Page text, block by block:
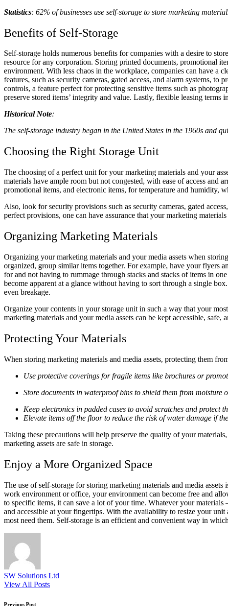
Statistics: 62% of businesses use self-storage to store marketing
Benefits of Self-Storage
Self-storage holds numerous benefits for companies with a desire to
resource for any corporation. Storing printed documents, promotional
environment. With less chaos in the workplace, companies can have a
features, such as security cameras, gated access, and alarm systems,
controls, a feature perfect for protecting sensitive items such as
preserve stored items’ integrity and value. Lastly, flexible leasing
Historical Note:
The self-storage industry began in the United States in the 1960s and
Choosing the Right Storage Unit
The choosing of a perfect unit for your marketing materials and your
materials have ample room but not congested, with ease of access and
promotional items, and electronic items, for temperature and humidity,
Also, look for security provisions such as security cameras, gated
perfect provisions, one can have assurance that your marketing
Organizing Marketing Materials
Organizing your marketing materials and your media assets when
organized, group similar items together. For example, have your flyers
for and not having to rummage through stacks and stacks of items in
become apparent at a glance without having to sort through a single
even breakage.
Organize your contents in your storage unit in such a way that your
marketing materials and your media assets can be kept accessible, safe,
Protecting Your Materials
When storing marketing materials and media assets, protecting them
Use protective coverings for fragile items like brochures or
Store documents in waterproof bins to shield them from moisture
Keep electronics in padded cases to avoid scratches and protect
Elevate items off the floor to reduce the risk of water damage if
Taking these precautions will help preserve the quality of your
marketing assets are safe in storage.
Enjoy a More Organized Space
The use of self-storage for storing marketing materials and media
work environment or office, your environment can become free and
to specific items, it can save a lot of your time. Whatever your
and accessible at your fingertips. With the availability to resize your
most need them. Self-storage is an efficient and convenient way in
SW Solutions Ltd
View All Posts
Post
Previous Post